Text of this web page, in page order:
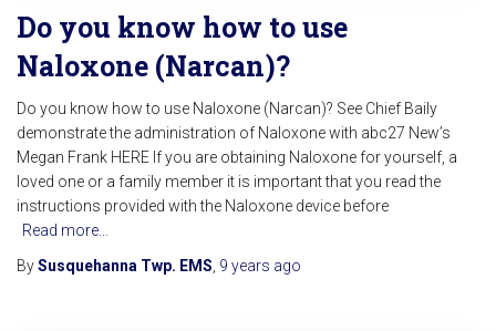
Do you know how to use
Naloxone (Narcan)?
Do you know how to use Naloxone (Narcan)? See Chief Baily
demonstrate the administration of Naloxone with abc27 New’s
Megan Frank HERE If you are obtaining Naloxone for yourself, a
loved one or a family member it is important that you read the
instructions provided with the Naloxone device before
Read more…
BySusquehanna Twp. EMS 9 years ago